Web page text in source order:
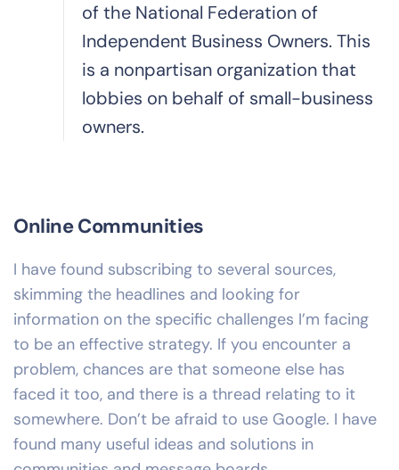
of the National Federation of
Independent Business Owners. This
is a nonpartisan organization that
lobbies on behalf of small-business
owners.
Online Communities
I have found subscribing to several sources,
skimming the headlines and looking for
information on the specific challenges I’m facing
to be an effective strategy. If you encounter a
problem, chances are that someone else has
faced it too, and there is a thread relating to it
somewhere. Don’t be afraid to use Google. I have
found many useful ideas and solutions in